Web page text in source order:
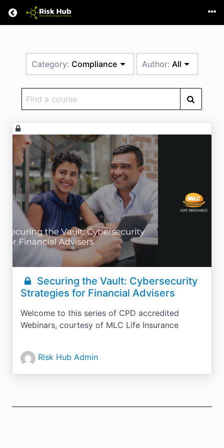
Return home
Category: Compliance Author: All
Find
Securing the Vault: Cybersecurity
Strategies for Financial Advisers
Welcome to this series of CPD accredited
Webinars, courtesy of MLC Life Insurance
Risk Hub Admin